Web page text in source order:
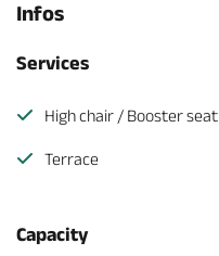
Infos
Services
High chair / Booster seat
Terrace
Capacity